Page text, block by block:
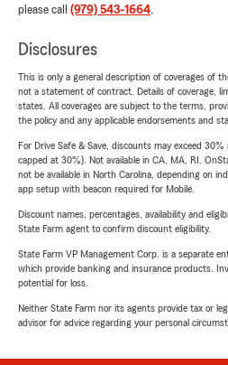
please call (979) 543-1664.
Disclosures
This is only a general description of coverages of
not a statement of contract. Details of coverage,
states. All coverages are subject to the terms,
the policy and any applicable endorsements and
For Drive Safe & Save, discounts may exceed
capped at 30%). Not available in CA, MA, RI.
not be available in North Carolina, depending on
app setup with beacon required for Mobile.
Discount names, percentages, availability and
State Farm agent to confirm discount eligibility.
State Farm VP Management Corp. is a separate
which provide banking and insurance products.
potential for loss.
Neither State Farm nor its agents provide tax or
advisor for advice regarding your personal